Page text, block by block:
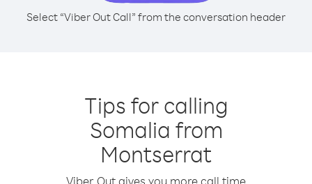
Select “Viber Out Call” from the conversation header
Tips for calling
Somalia from
Montserrat
Viber Out gives you more call time